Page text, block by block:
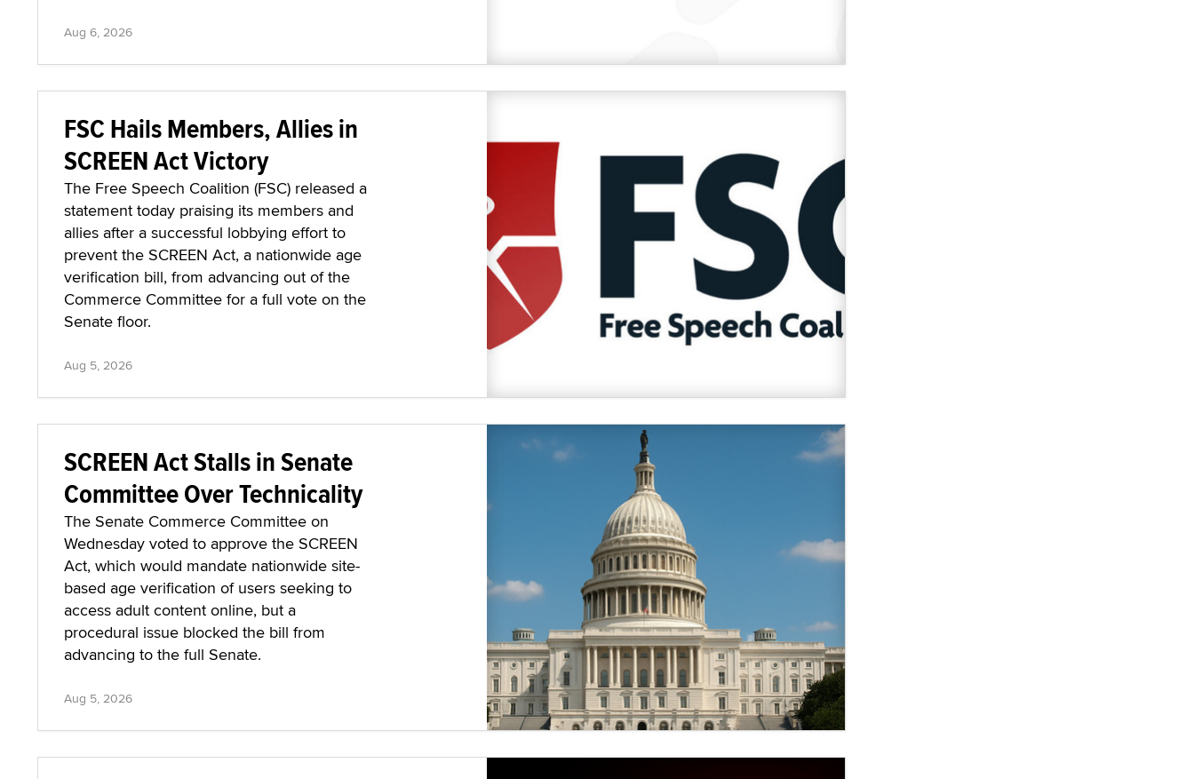
Aug 6, 2026
FSC Hails Members, Allies in
SCREEN Act Victory
The Free Speech Coalition (FSC) released a
statement today praising its members and
allies after a successful lobbying effort to
prevent the SCREEN Act, a nationwide age
verification bill, from advancing out of the
Commerce Committee for a full vote on the
Senate floor.
Aug 5, 2026
SCREEN Act Stalls in Senate
Committee Over Technicality
The Senate Commerce Committee on
Wednesday voted to approve the SCREEN
Act, which would mandate nationwide site-
based age verification of users seeking to
access adult content online, but a
procedural issue blocked the bill from
advancing to the full Senate.
Aug 5, 2026